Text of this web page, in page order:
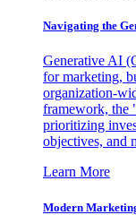
Navigating the
Generative AI
for marketing,
organization-
framework, the
prioritizing
objectives, and
Learn More
Modern